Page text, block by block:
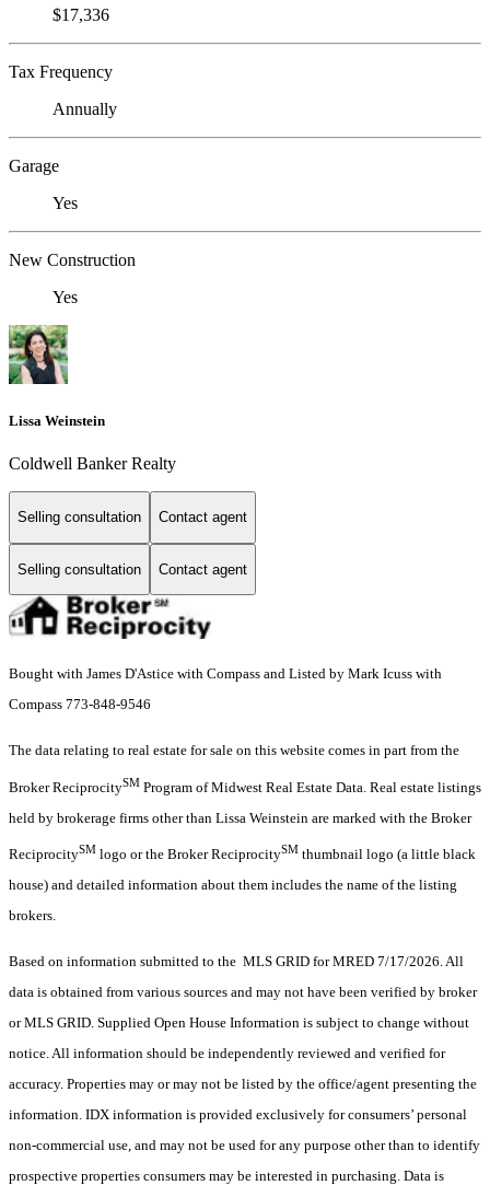
$17,336
Tax Frequency
Annually
Garage
Yes
New Construction
Yes
Lissa Weinstein
Coldwell Banker Realty
Selling consultation Contact agent
Selling consultation Contact agent
Bought with James D'Astice with Compass and Listed by Mark Icuss with
Compass 773-848-9546
The data relating to real estate for sale on this website comes in part from the
Broker ReciprocitySM Program of Midwest Real Estate Data. Real estate listings
held by brokerage firms other than Lissa Weinstein are marked with the Broker
ReciprocitySM logo or the Broker ReciprocitySM thumbnail logo (a little black
house) and detailed information about them includes the name of the listing
brokers.
Based on information submitted to the MLS GRID for MRED 7/17/2026. All
data is obtained from various sources and may not have been verified by broker
or MLS GRID. Supplied Open House Information is subject to change without
notice. All information should be independently reviewed and verified for
accuracy. Properties may or may not be listed by the office/agent presenting the
information. IDX information is provided exclusively for consumers’ personal
non-commercial use, and may not be used for any purpose other than to identify
prospective properties consumers may be interested in purchasing. Data is